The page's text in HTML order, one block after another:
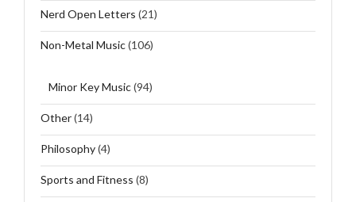
Nerd Open Letters (21)
Non-Metal Music(106)
Minor Key Music(94)
Other(14)
Philosophy(4)
Sports and Fitness (8)